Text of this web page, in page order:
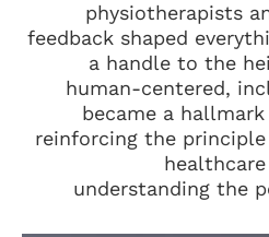
physiotherapists
feedback shaped
a handle to the
human-centered,
became a
reinforcing the
understanding the